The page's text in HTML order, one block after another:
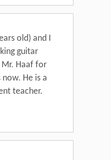
old) and I
guitar
Mr. Haaf for
now. He is a
teacher.